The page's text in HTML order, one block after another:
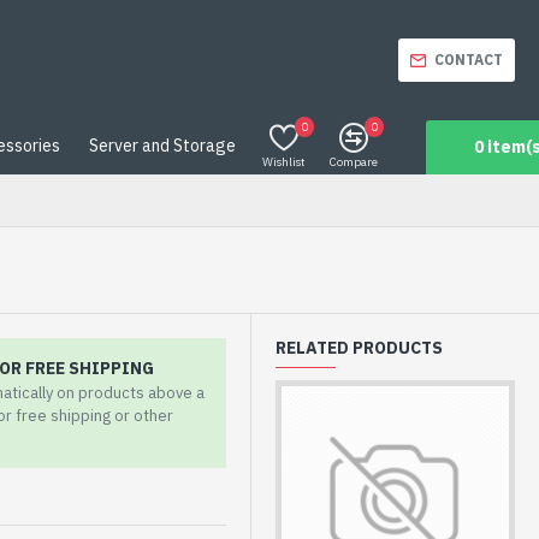
CONTACT
Server and Storage
Wishlist
0
Compare
0
0
FREE SHIPPING
on products above a
free shipping or other
RELATED PRODUCTS